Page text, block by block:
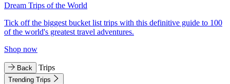
Dream Trips of the World
Tick off the biggest bucket list trips with this definitive guide to 100
of the world's greatest travel adventures.
Shop now
Back Trips
Trending Trips